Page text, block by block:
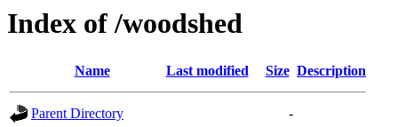
Index of /woodshed
Name Last modified Size Description
Parent Directory
-